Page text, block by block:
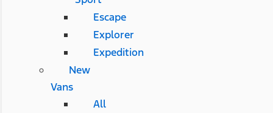
Escape
Explorer
Expedition
New
Vans
All